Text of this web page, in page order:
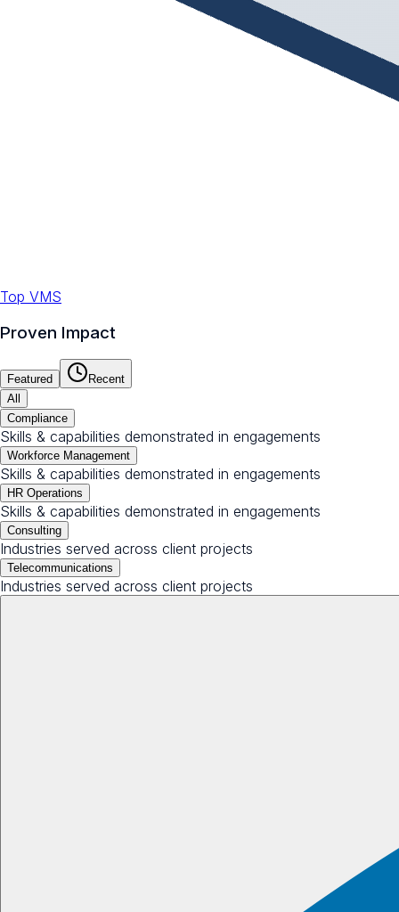
Top VMS
Proven Impact
Featured
Recent
All
Compliance
Skills & capabilities demonstrated in engagements
Workforce Management
Skills & capabilities demonstrated in engagements
HR Operations
Skills & capabilities demonstrated in engagements
Consulting
Industries served across client projects
Telecommunications
Industries served across client projects